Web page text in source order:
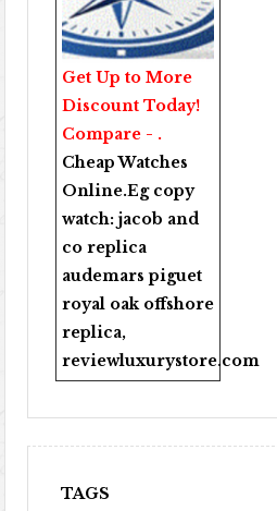
Get Up to More
Discount Today!
Compare - .
Cheap Watches
Online.Eg copy
watch:jacob and
co replica
audemars piguet
royal oak offshore
replica,
reviewluxurystore.com
TAGS